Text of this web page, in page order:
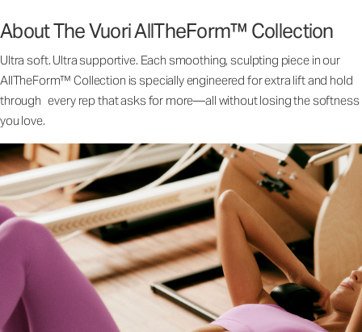
About The Vuori AllTheForm™ Collection
Ultra soft. Ultra supportive. Each smoothing, sculpting piece in our
AllTheForm™ Collection is specially engineered for extra lift and hold
through every rep that asks for more—all without losing the softness
you love.